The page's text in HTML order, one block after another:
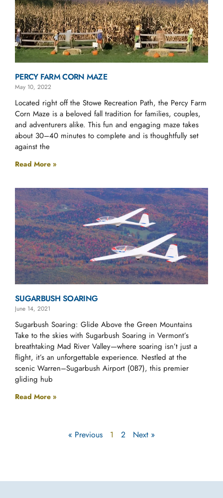
PERCY FARM CORN MAZE
May 10, 2022
Located right off the Stowe Recreation Path, the Percy Farm
Corn Maze is a beloved fall tradition for families, couples,
and adventurers alike. This fun and engaging maze takes
about 30–40 minutes to complete and is thoughtfully set
against the
Read More »
SUGARBUSH SOARING
June 14, 2021
Sugarbush Soaring: Glide Above the Green Mountains
Take to the skies with Sugarbush Soaring in Vermont’s
breathtaking Mad River Valley—where soaring isn’t just a
flight, it’s an unforgettable experience. Nestled at the
scenic Warren–Sugarbush Airport (0B7), this premier
gliding hub
Read More »
« Previous 1 2 Next »